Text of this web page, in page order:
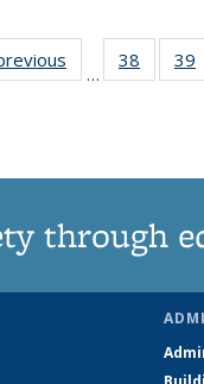
…
38
135
39
through